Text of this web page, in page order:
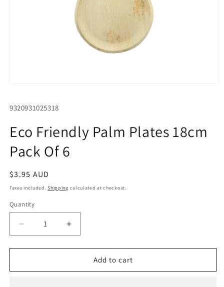
in
SKU:
9320931025318
Eco Friendly Palm Plates 18cm
Pack Of 6
Regular
price
$3.95 AUD
Taxes included.Shipping calculated at checkout.
Quantity
Quantity
Decrease
quantity
for
Friendly
Increase
quantity
for
Friendly
Add to cart